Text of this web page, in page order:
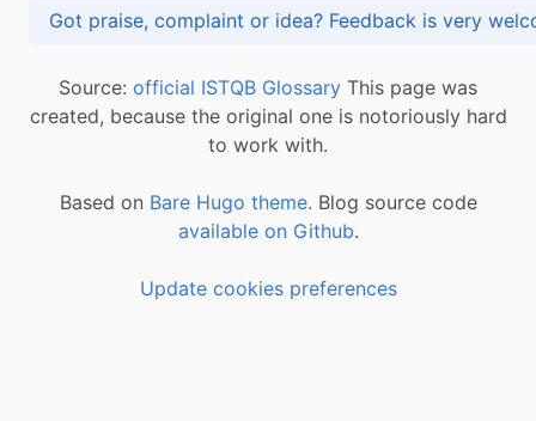
Got praise, complaint or idea? Feedback is
Source: official ISTQB Glossary This page was
created, because the original one is notoriously hard
to work with.
Based on Bare Hugo theme. Blog source code
available on Github.
Update cookies preferences